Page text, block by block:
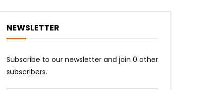
NEWSLETTER
Subscribe to our newsletter and join 0 other
subscribers.